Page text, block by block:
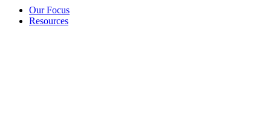
Our Focus
Resources